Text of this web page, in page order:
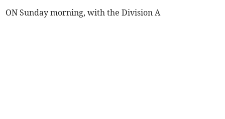
ON Sunday morning, with the Division A